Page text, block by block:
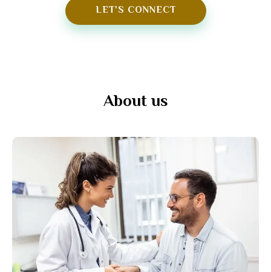
LET'S CONNECT
About us